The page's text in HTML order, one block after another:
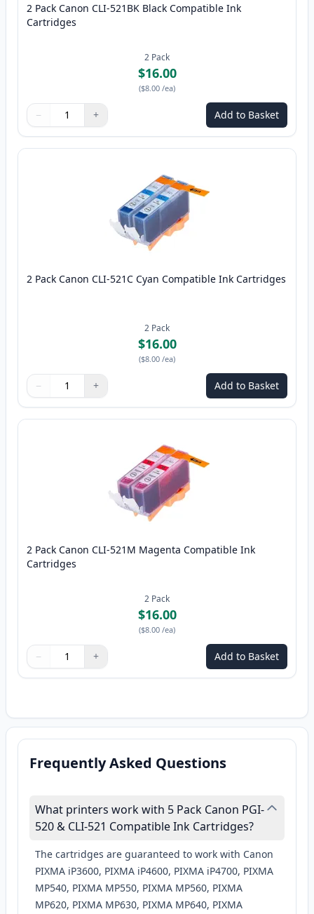
2 Pack Canon CLI-521BK Black Compatible Ink
Cartridges
2 Pack
$16.00
($8.00 /ea)
Quantity
Use buttons to adjust
− +
Quantity: Add to Basket
2 Pack Canon CLI-521C Cyan Compatible Ink Cartridges
2 Pack
$16.00
($8.00 /ea)
Quantity
Use buttons to adjust
− +
Quantity: Add to Basket
2 Pack Canon CLI-521M Magenta Compatible Ink
Cartridges
2 Pack
$16.00
($8.00 /ea)
Quantity
Use buttons to adjust
− +
Quantity: Add to Basket
Frequently Asked Questions
What printers work with 5 Pack Canon PGI-
520 & CLI-521 Compatible Ink Cartridges?
The cartridges are guaranteed to work with Canon
PIXMA iP3600, PIXMA iP4600, PIXMA iP4700, PIXMA
MP540, PIXMA MP550, PIXMA MP560, PIXMA
MP620, PIXMA MP630, PIXMA MP640, PIXMA